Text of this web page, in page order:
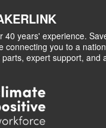
40 years' experience.
connecting you to a
expert support, and